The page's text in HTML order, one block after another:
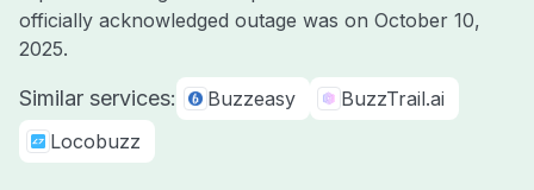
officially acknowledged outage was on October 10,
2025.
Similar services: Buzzeasy
BuzzTrail.ai
Locobuzz